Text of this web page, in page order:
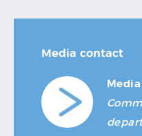
Media contact